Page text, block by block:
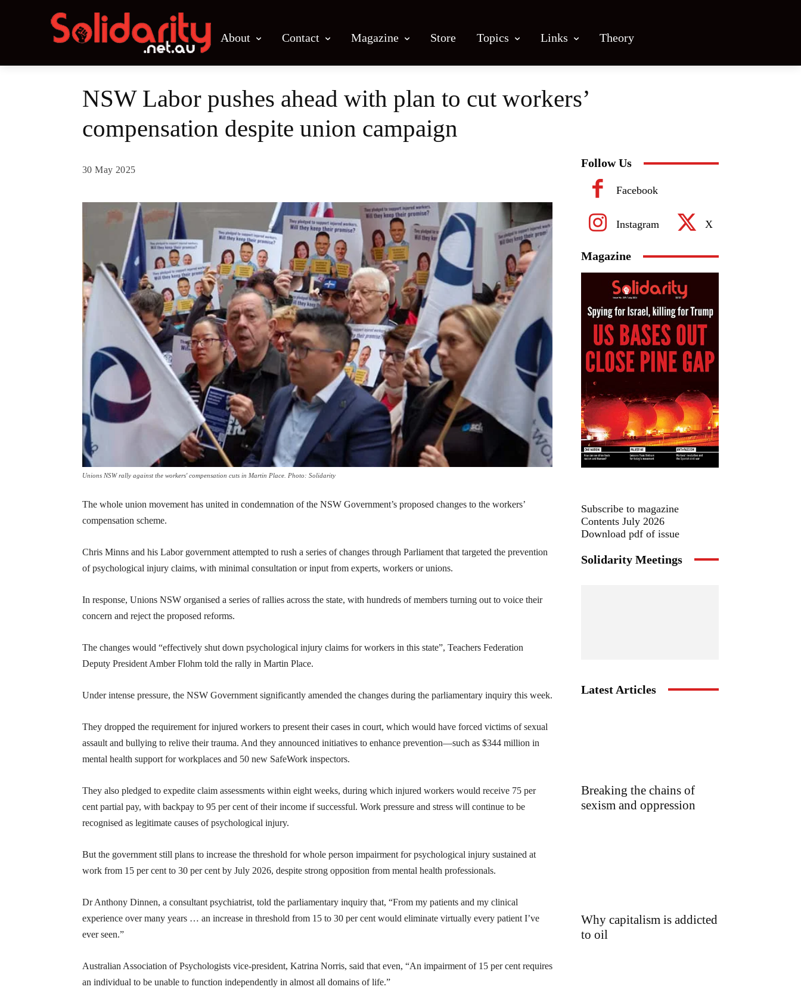
About Contact Magazine Store Topics Links Theory
NSW Labor pushes ahead with plan to cut workers’
compensation despite union campaign
30 May 2025
Unions NSW rally against the workers' compensation cuts in Martin Place. Photo: Solidarity
The whole union movement has united in condemnation of the NSW Government’s proposed changes to the workers’
compensation scheme.
Chris Minns and his Labor government attempted to rush a series of changes through Parliament that targeted the prevention
of psychological injury claims, with minimal consultation or input from experts, workers or unions.
In response, Unions NSW organised a series of rallies across the state, with hundreds of members turning out to voice their
concern and reject the proposed reforms.
The changes would “effectively shut down psychological injury claims for workers in this state”, Teachers Federation
Deputy President Amber Flohm told the rally in Martin Place.
Under intense pressure, the NSW Government significantly amended the changes during the parliamentary inquiry this week.
They dropped the requirement for injured workers to present their cases in court, which would have forced victims of sexual
assault and bullying to relive their trauma. And they announced initiatives to enhance prevention—such as $344 million in
mental health support for workplaces and 50 new SafeWork inspectors.
They also pledged to expedite claim assessments within eight weeks, during which injured workers would receive 75 per
cent partial pay, with backpay to 95 per cent of their income if successful. Work pressure and stress will continue to be
recognised as legitimate causes of psychological injury.
But the government still plans to increase the threshold for whole person impairment for psychological injury sustained at
work from 15 per cent to 30 per cent by July 2026, despite strong opposition from mental health professionals.
Dr Anthony Dinnen, a consultant psychiatrist, told the parliamentary inquiry that, “From my patients and my clinical
experience over many years … an increase in threshold from 15 to 30 per cent would eliminate virtually every patient I’ve
ever seen.”
Australian Association of Psychologists vice-president, Katrina Norris, said that even, “An impairment of 15 per cent requires
an individual to be unable to function independently in almost all domains of life.”
Follow Us
Facebook
Instagram X
Magazine
Subscribe to magazine
Contents July 2026
Download pdf of issue
Solidarity Meetings
Latest Articles
Breaking the chains of
sexism and oppression
Why capitalism is addicted
to oil